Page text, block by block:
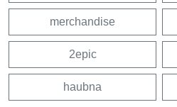
merchandise
2epic
haubna